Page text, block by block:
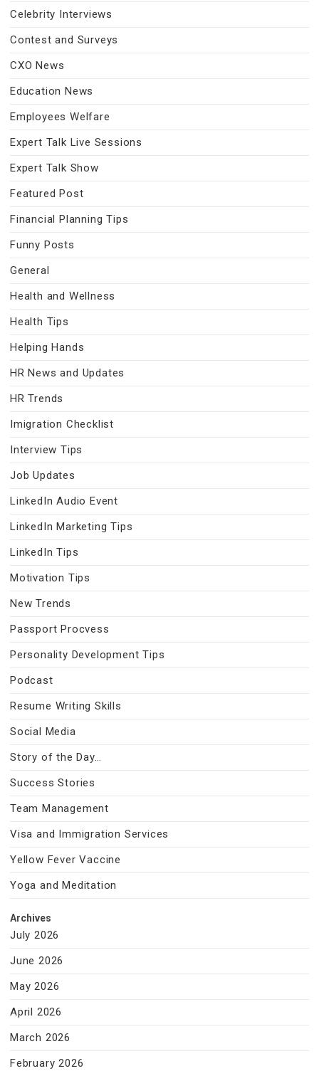
Celebrity Interviews
Contest and Surveys
CXO News
Education News
Employees Welfare
Expert Talk Live Sessions
Expert Talk Show
Featured Post
Financial Planning Tips
Funny Posts
General
Health and Wellness
Health Tips
Helping Hands
HR News and Updates
HR Trends
Imigration Checklist
Interview Tips
Job Updates
LinkedIn Audio Event
LinkedIn Marketing Tips
LinkedIn Tips
Motivation Tips
New Trends
Passport Procvess
Personality Development Tips
Podcast
Resume Writing Skills
Social Media
Story of the Day…
Success Stories
Team Management
Visa and Immigration Services
Yellow Fever Vaccine
Yoga and Meditation
Archives
July 2026
June 2026
May 2026
April 2026
March 2026
February 2026